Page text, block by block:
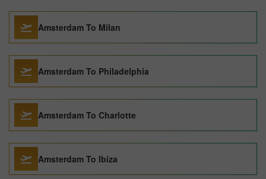
Amsterdam To Milan
Amsterdam To Philadelphia
Amsterdam To Charlotte
Amsterdam To Ibiza